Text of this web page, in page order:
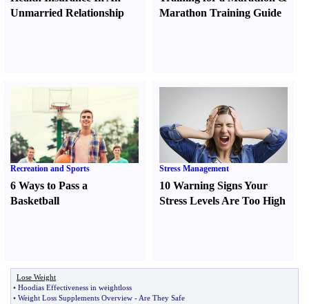
Unmarried Relationship
Marathon Training Guide
Recreation and Sports
6 Ways to Pass a
Basketball
Stress Management
10 Warning Signs Your
Stress Levels Are Too High
Lose Weight
• Hoodias Effectiveness in weightloss
• Weight Loss Supplements Overview - Are They Safe